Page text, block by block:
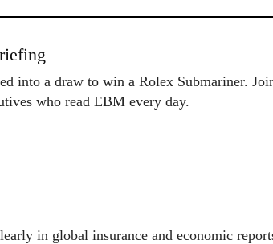
into a draw to win a Rolex Submariner.
who read EBM every day.
in global insurance and economic